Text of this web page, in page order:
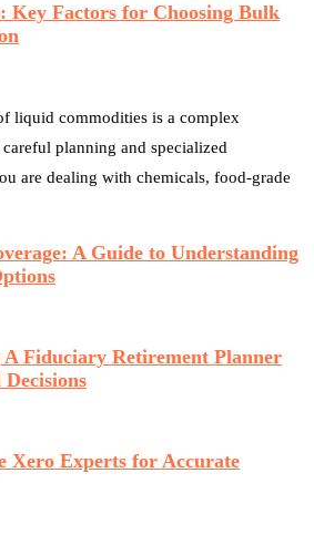
Key Factors for Choosing Bulk
liquid commodities is a complex
planning and specialized
are dealing with chemicals, food-grade
A Guide to Understanding
Fiduciary Retirement Planner
Xero Experts for Accurate